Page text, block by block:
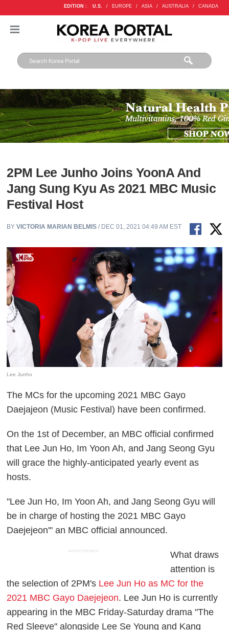
EDITION : U.S. / EUROPE / ASIA / AUSTRALIA / CANADA
2PM Lee Junho Joins YoonA And
Jang Sung Kyu As 2021 MBC Music
Festival Host
BYVICTORIA MARIAN BELMIS / DEC 01, 2021 04:49 AM EST
Lee Junho
The MCs for the upcoming 2021 MBC Gayo
Daejajeon (Music Festival) have been confirmed.
On the 1st of December, an MBC official confirmed
that Lee Jun Ho, Im Yoon Ah, and Jang Seong Gyu
will grace the highly-anticipated yearly event as
hosts.
"Lee Jun Ho, Im Yoon Ah, and Jang Seong Gyu will
be in charge of hosting the 2021 MBC Gayo
Daejejeon'" an MBC official announced.
ADVERTISEMENT
What draws
attention is
the selection of 2PM's Lee Jun Ho as MC for the
2021 MBC Gayo Daejejeon. Lee Jun Ho is currently
appearing in the MBC Friday-Saturday drama "The
Red Sleeve" alongside Lee Se Young and Kang